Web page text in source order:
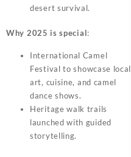
desert survival.
Why 2025 is special:
International Camel
Festival to showcase local
art, cuisine, and camel
dance shows.
Heritage walk trails
launched with guided
storytelling.